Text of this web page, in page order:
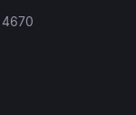
4670